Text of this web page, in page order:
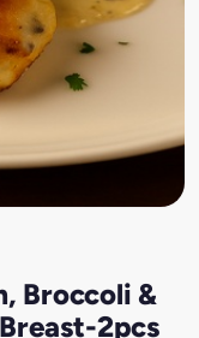
Broccoli &
2pcs